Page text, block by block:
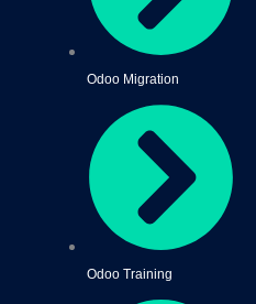
Odoo Migration
Odoo Training